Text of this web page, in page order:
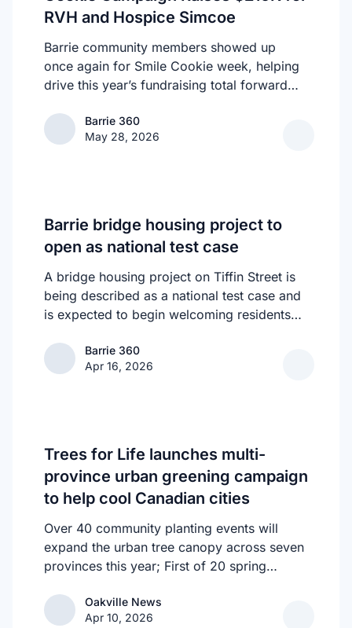
building something meaningful, you belong
https://forms.gle/d1YRsCQcdWdt93p6AWhy
Women Keep Coming Back?Because deals
happen here. Collaborations start here.
Friendships form here. Confidence grows
here. And the energy? Unmatched.Seats are
limited to protect the intimacy and quality of
RVH and Hospice Simcoe
Barrie community members showed up
once again for Smile Cookie week, helping
drive this year’s fundraising total forward
generosity at a time. Barrie’s Tim Hortons
Smile Cookie campaign raised an
families at every stage of life.
Barrie 360Barrie 360
May 28, 2026
Barrie bridge housing project to
open as national test case
A bridge housing project on Tiffin Street is
being described as a national test case and
is expected to begin welcoming residents
homelessness in Barrie. Called the “Bridge
to Stability” upon its launch in February, it
through the HART Hub initiative.
Barrie 360Barrie 360
Apr 16, 2026
Trees for Life launches multi-
province urban greening campaign
to help cool Canadian cities
Over 40 community planting events will
expand the urban tree canopy across seven
provinces this year; First of 20 spring
Oakville News
Oakville News
Apr 10, 2026